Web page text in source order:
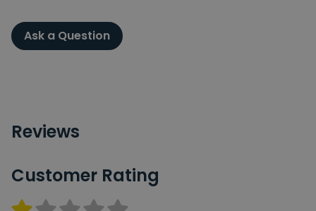
Ask a Question
Reviews
Customer Rating